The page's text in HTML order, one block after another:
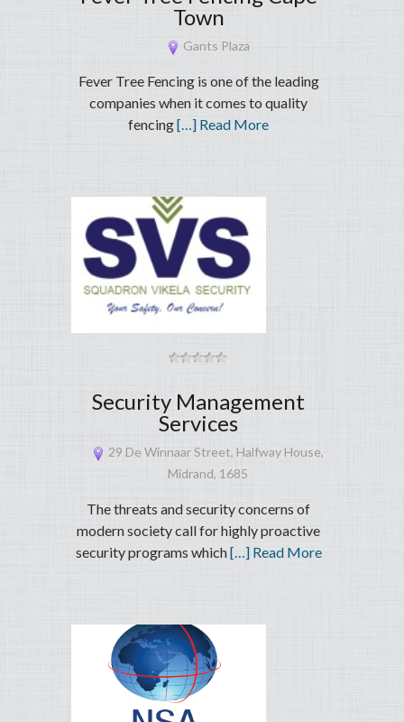
Town
Gants Plaza
Fever Tree Fencing is one of the leading
companies when it comes to quality
fencing[…] Read More
Security Management
Services
29 De Winnaar Street, Halfway House,
Midrand, 1685
The threats and security concerns of
modern society call for highly proactive
security programs which[…] Read More